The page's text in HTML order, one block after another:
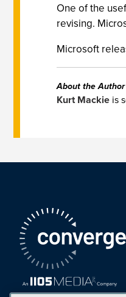
One of the
revising.
Microsoft
About the Author
Kurt Mackie is